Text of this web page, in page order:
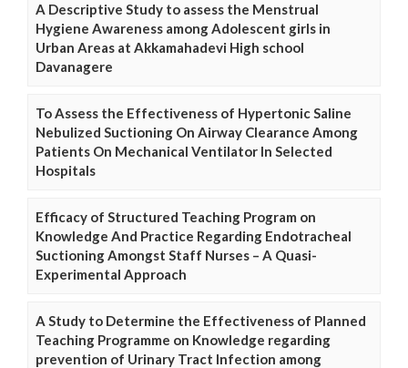
A Descriptive Study to assess the Menstrual
Hygiene Awareness among Adolescent girls in
Urban Areas at Akkamahadevi High school
Davanagere
To Assess the Effectiveness of Hypertonic Saline
Nebulized Suctioning On Airway Clearance Among
Patients On Mechanical Ventilator In Selected
Hospitals
Efficacy of Structured Teaching Program on
Knowledge And Practice Regarding Endotracheal
Suctioning Amongst Staff Nurses – A Quasi-
Experimental Approach
A Study to Determine the Effectiveness of Planned
Teaching Programme on Knowledge regarding
prevention of Urinary Tract Infection among